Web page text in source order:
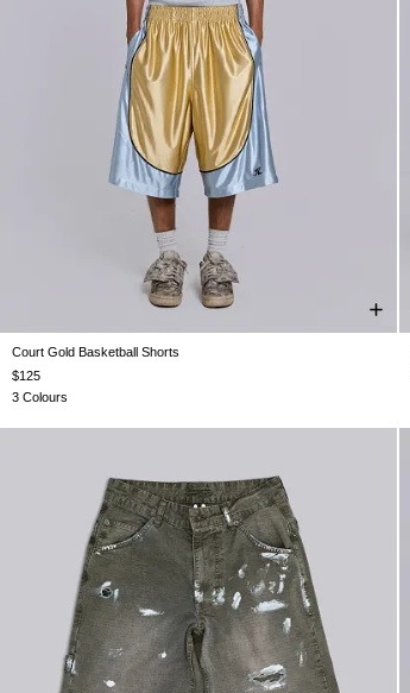
XXS XS S
Court Gold Basketball Shorts
$125
3 Colours